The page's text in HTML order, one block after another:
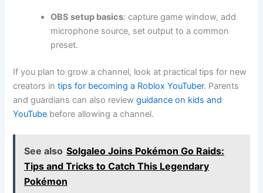
OBS setup basics: capture game window, add
microphone source, set output to a common
preset.
If you plan to grow a channel, look at practical tips for new
creators intips for becoming a Roblox YouTuber. Parents
and guardians can also reviewguidance on kids and
YouTube before allowing a channel.
See also Solgaleo Joins Pokémon Go Raids:
Tips and Tricks to Catch This Legendary
Pokémon